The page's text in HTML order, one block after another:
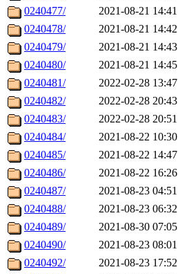
0240477/
2021-08-21 14:41
0240478/
2021-08-21 14:42
0240479/
2021-08-21 14:43
0240480/
2021-08-21 14:45
0240481/
2022-02-28 13:47
0240482/
2022-02-28 20:43
0240483/
2022-02-28 20:51
0240484/
2021-08-22 10:30
0240485/
2021-08-22 14:47
0240486/
2021-08-22 16:26
0240487/
2021-08-23 04:51
0240488/
2021-08-23 06:32
0240489/
2021-08-30 07:05
0240490/
2021-08-23 08:01
0240492/
2021-08-23 17:52